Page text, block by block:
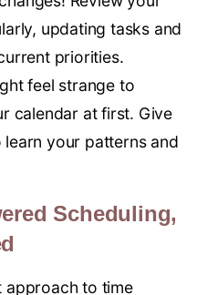
updating tasks and
priorities.
feel strange to
calendar at first. Give
learn your patterns and
Scheduling,
approach to time